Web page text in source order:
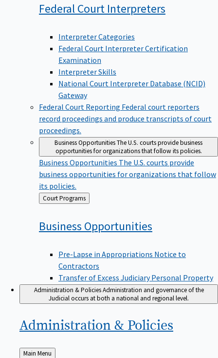
Federal Court Interpreters
Interpreter Categories
Federal Court Interpreter Certification
Examination
Interpreter Skills
National Court Interpreter Database (NCID)
Gateway
Federal Court Reporting Federal court reporters
record proceedings and produce transcripts of court
proceedings.
Business OpportunitiesThe U.S. courts provide business
opportunities for organizations that follow its policies.
Business Opportunities The U.S. courts provide
business opportunities for organizations that follow
its policies.
Back
to
Court Programs
Business Opportunities
Pre-Lapse in Appropriations Notice to
Contractors
Transfer of Excess Judiciary Personal Property
Administration & PoliciesAdministration and governance of the
Judicial occurs at both a national and regional level.
Administration & Policies
Back
Main Menu